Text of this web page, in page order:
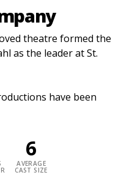
theatre formed the
as the leader at St.
have been
6
AVERAGE
CAST SIZE